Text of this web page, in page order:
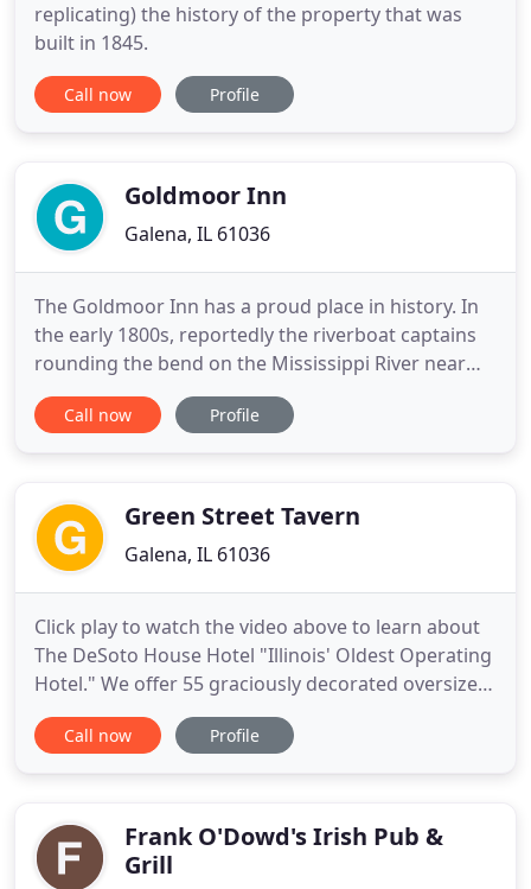
replicating) the history of the property that was
built in 1845.
Call now Profile
Goldmoor Inn
Galena, IL 61036
The Goldmoor Inn has a proud place in history. In
the early 1800s, reportedly the riverboat captains
rounding the bend on the Mississippi River near
Galena would gaze toward "Signal Point, " the
present site of the main inn, to find the fire
a large
Call now Profile
Green Street Tavern
Galena, IL 61036
Click play to watch the video above to learn about
The DeSoto House Hotel "Illinois' Oldest Operating
Hotel." We offer 55 graciously decorated oversized
Victorian style rooms named for historic
personages who visited Galena. Come and enjoy
packages! This
Call now Profile
Frank O'Dowd's Irish Pub &
Grill